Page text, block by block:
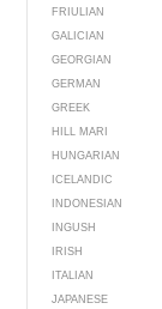
FRIULIAN
GALICIAN
GEORGIAN
GERMAN
GREEK
HILL MARI
HUNGARIAN
ICELANDIC
INDONESIAN
INGUSH
IRISH
ITALIAN
JAPANESE